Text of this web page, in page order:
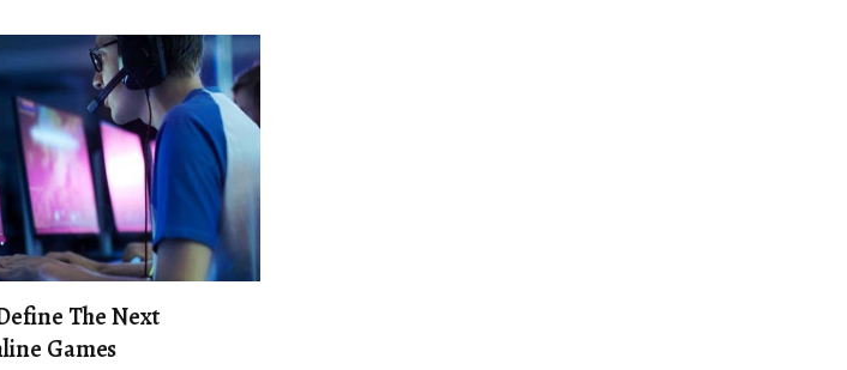
The Next
Games